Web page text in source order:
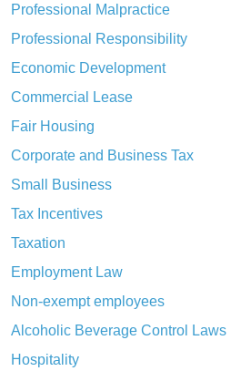
Professional Malpractice
Professional Responsibility
Economic Development
Commercial Lease
Fair Housing
Corporate and Business Tax
Small Business
Tax Incentives
Taxation
Employment Law
Non-exempt employees
Alcoholic Beverage Control Laws
Hospitality